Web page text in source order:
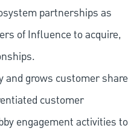
partnerships as
of Influence to acquire,
and grows customer share
customer
engagement activities to